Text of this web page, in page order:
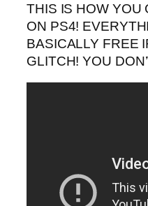
THIS IS HOW YOU
ON PS4!
BASICALLY FREE
GLITCH! YOU